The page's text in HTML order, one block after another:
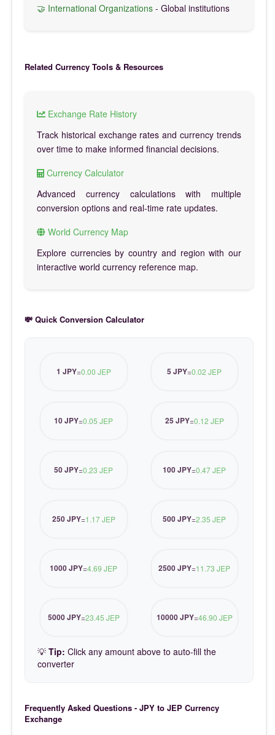
🤝 International Organizations - Global institutions
Related Currency Tools & Resources
Exchange Rate History
Track historical exchange rates and currency trends
over time to make informed financial decisions.
Currency Calculator
Advanced currency calculations with multiple
conversion options and real-time rate updates.
World Currency Map
Explore currencies by country and region with our
interactive world currency reference map.
💸 Quick Conversion Calculator
1 JPY=0.00 JEP 5 JPY=0.02 JEP
10 JPY=0.05 JEP 25 JPY=0.12 JEP
50 JPY=0.23 JEP 100 JPY=0.47 JEP
250 JPY=1.17 JEP 500 JPY=2.35 JEP
1000 JPY=4.69 JEP 2500 JPY=11.73 JEP
5000 JPY=23.45 JEP 10000 JPY=46.90 JEP
💡 Tip: Click any amount above to auto-fill the
converter
Frequently Asked Questions - JPY to JEP Currency
Exchange